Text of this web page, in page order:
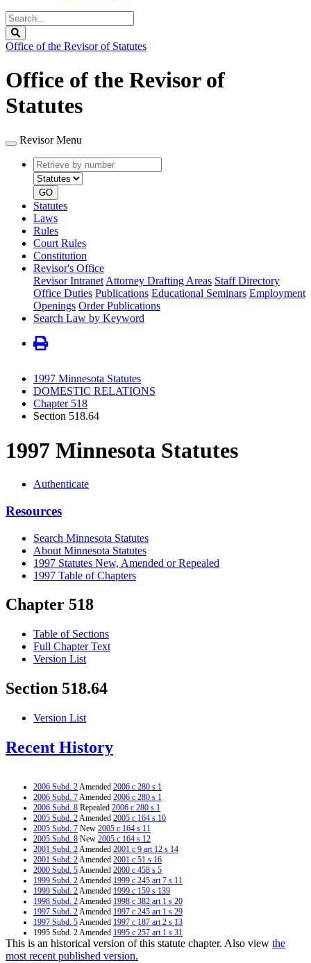
Search
Legislature
Office of the Revisor of Statutes
Office of the Revisor of
Statutes
Revisor Menu
Retrieve
by
number
type
GO
Statutes
Laws
Rules
Court Rules
Constitution
Revisor's Office
Revisor Intranet Attorney Drafting Areas Staff Directory
Office Duties Publications Educational Seminars Employment
Openings Order Publications
Search Law by Keyword
1997 Minnesota Statutes
DOMESTIC RELATIONS
Chapter 518
Section 518.64
1997 Minnesota Statutes
Authenticate
Resources
Search Minnesota Statutes
About Minnesota Statutes
1997 Statutes New, Amended or Repealed
1997 Table of Chapters
Chapter 518
Table of Sections
Full Chapter Text
Version List
Section 518.64
Version List
Recent History
2006 Subd. 2Amended 2006 c 280 s 1
2006 Subd. 7Amended 2006 c 280 s 1
2006 Subd. 8 Repealed 2006 c 280 s 1
2005 Subd. 2Amended 2005 c 164 s 10
2005 Subd. 7 New 2005 c 164 s 11
2005 Subd. 8 New 2005 c 164 s 12
2001 Subd. 2Amended 2001 c 9 art 12 s 14
2001 Subd. 2Amended 2001 c 51 s 16
2000 Subd. 5Amended 2000 c 458 s 5
1999 Subd. 2Amended 1999 c 245 art 7 s 11
1999 Subd. 2Amended 1999 c 159 s 139
1998 Subd. 2Amended 1998 c 382 art 1 s 20
1997 Subd. 2Amended 1997 c 245 art 1 s 29
1997 Subd. 5Amended 1997 c 187 art 2 s 13
1995 Subd. 2 Amended 1995 c 257 art 1 s 31
1995 Subd. 4 Amended1995 c 257 art 3 s 11
1995 Subd. 4a New 1995 c 257 art 3 s 12
This is an historical version of this statute chapter. Also view the
most recent published version.